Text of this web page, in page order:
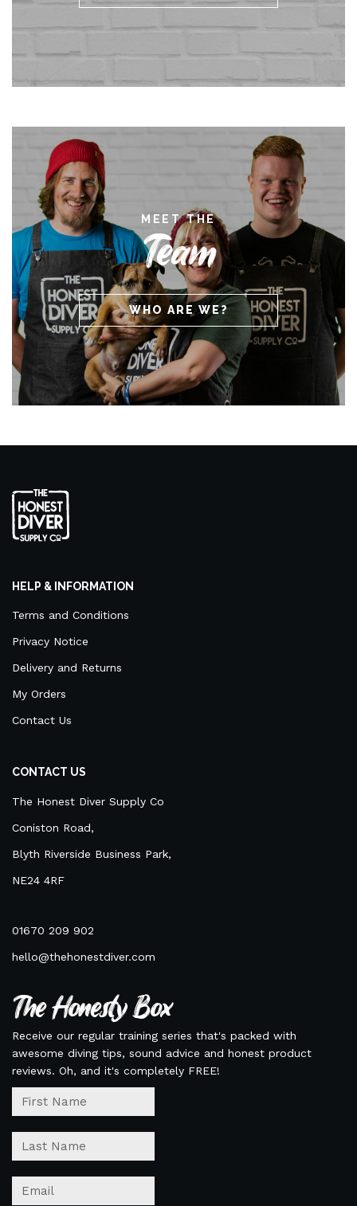
MEET THE
Team
WHO ARE WE?
HELP & INFORMATION
Terms and Conditions
Privacy Notice
Delivery and Returns
My Orders
Contact Us
CONTACT US
The Honest Diver Supply Co
Coniston Road,
Blyth Riverside Business Park,
NE24 4RF
01670 209 902
hello@thehonestdiver.com
The Honesty Box
Receive our regular training series that's packed with
awesome diving tips, sound advice and honest product
reviews. Oh, and it's completely FREE!